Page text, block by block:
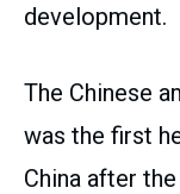
development.
The Chinese
was the first
China after